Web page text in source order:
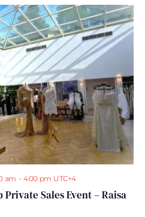
am - 4:00 pm UTC+4
Sales Event – Raisa